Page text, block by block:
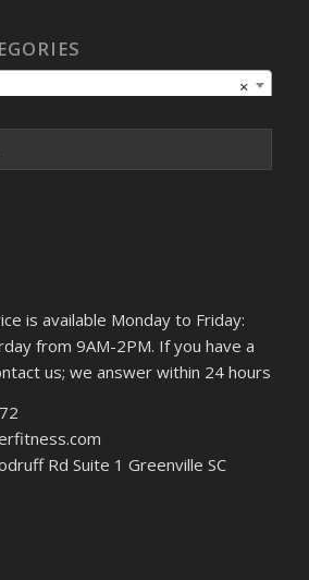
×
is available Monday to Friday:
from 9AM-2PM. If you have a
us; we answer within 24 hours
Rd Suite 1 Greenville SC